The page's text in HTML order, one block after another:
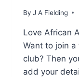
By J A Fielding
Love African
Want to join
club? Then
add your